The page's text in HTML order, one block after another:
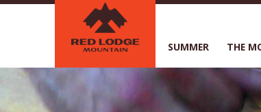
to
SUMMER THE